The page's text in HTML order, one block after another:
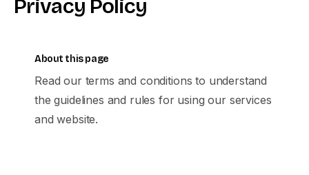
Privacy Policy
About this page
Read our terms and conditions to understand
the guidelines and rules for using our services
and website.